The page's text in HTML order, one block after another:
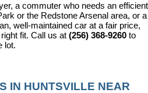
a commuter who needs an efficient
or the Redstone Arsenal area, or a
well-maintained car at a fair price,
fit. Call us at (256) 368-9260 to
lot.
IN HUNTSVILLE NEAR